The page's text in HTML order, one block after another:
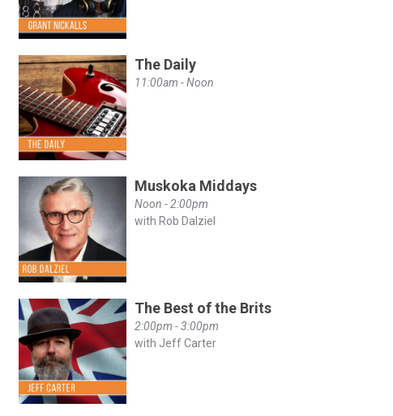
The Daily
11:00am - Noon
Muskoka Middays
Noon - 2:00pm
with Rob Dalziel
The Best of the Brits
2:00pm - 3:00pm
with Jeff Carter